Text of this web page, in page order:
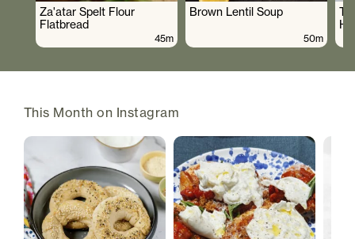
Za'atar Spelt Flour
Flatbread
45m
Brown Lentil Soup
50m
This Month on Instagram